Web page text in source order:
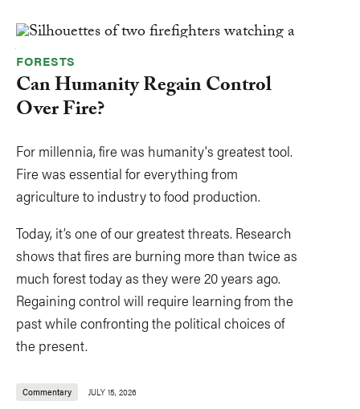
FORESTS
Can Humanity Regain Control
Over Fire?
For millennia, fire was humanity's greatest tool.
Fire was essential for everything from
agriculture to industry to food production.
Today, it’s one of our greatest threats. Research
shows that fires are burning more than twice as
much forest today as they were 20 years ago.
Regaining control will require learning from the
past while confronting the political choices of
the present.
Commentary JULY 15, 2026